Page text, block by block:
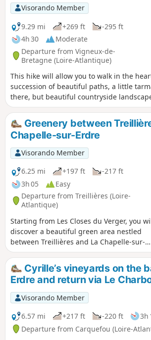
Visorando Member
9.29 mi
+269 ft
-295 ft
4h 30
Moderate
Departure from Vigneux-de-
Bretagne (Loire-Atlantique)
This hike will allow you to walk in the
succession of beautiful paths, a little
there, but beautiful countryside
Greenery between
Chapelle-sur-Erdre
Visorando Member
6.25 mi
+197 ft
-217 ft
3h 05
Easy
Departure from Treillières (Loire-
Atlantique)
Starting from Les Closes du Verger, you
discover a beautiful green area nestled
between Treillières and La Chapelle-sur-
Erdre. Through fields and forest paths,
is a lovely way to discover nature on the
outskirts of Nantes.
Cyrille’s vineyards on the
Erdre and return via Le
Visorando Member
6.57 mi
+217 ft -220 ft 3h
Departure from Carquefou (Loire-